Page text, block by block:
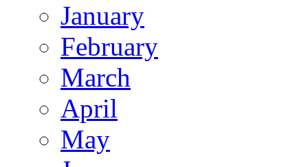
January
February
March
April
May